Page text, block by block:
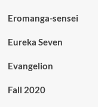
Eromanga-sensei
Eureka Seven
Evangelion
Fall 2020